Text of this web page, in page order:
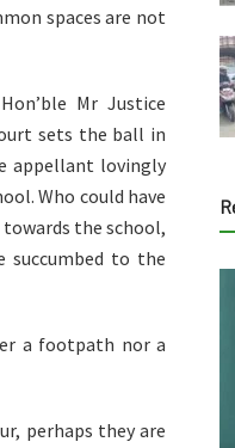
spaces are not
Mr Justice
sets the ball in
appellant lovingly
Who could have
the school,
succumbed to the
a footpath nor a
perhaps they are